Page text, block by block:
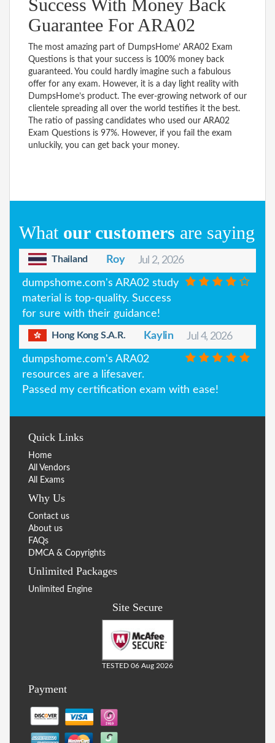
Success With Money Back
Guarantee For ARA02
The most amazing part of DumpsHome’ ARA02 Exam
Questions is that your success is 100% money back
guaranteed. You could hardly imagine such a fabulous
offer for any exam. However, it is a day light reality with
DumpsHome’s product. The ever-growing network of our
clientele spreading all over the world testifies it the best.
The ratio of passing candidates who used our ARA02
Exam Questions is 97%. However, if you fail the exam
unluckily, you can get back your money.
What our customers are saying
Thailand Roy Jul 2, 2026
dumpshome.com's ARA02 study
material is top-quality. Success
for sure with their guidance!
Hong Kong S.A.R. Kaylin Jul 4, 2026
dumpshome.com's ARA02
resources are a lifesaver.
Passed my certification exam with ease!
Quick Links
Home
All Vendors
All Exams
Why Us
Contact us
About us
FAQs
DMCA & Copyrights
Unlimited Packages
Unlimited Engine
Site Secure
TESTED 06 Aug 2026
Payment